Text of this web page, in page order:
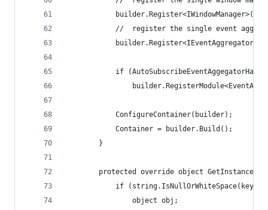
builder.Register<IWindowManager>(c
//  register the single event
if
            ConfigureContainer(builder);
            Container = builder.Build();
        }
protected override object
if (string.IsNullOrWhiteSpace(key))
                object obj;